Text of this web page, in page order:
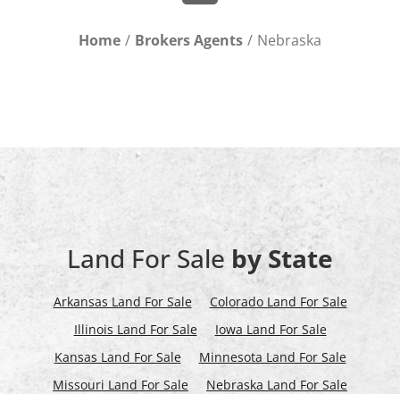
Home Brokers Agents Nebraska
Land For Sale by State
Arkansas Land For Sale
Colorado Land For Sale
Illinois Land For Sale
Iowa Land For Sale
Kansas Land For Sale
Minnesota Land For Sale
Missouri Land For Sale
Nebraska Land For Sale